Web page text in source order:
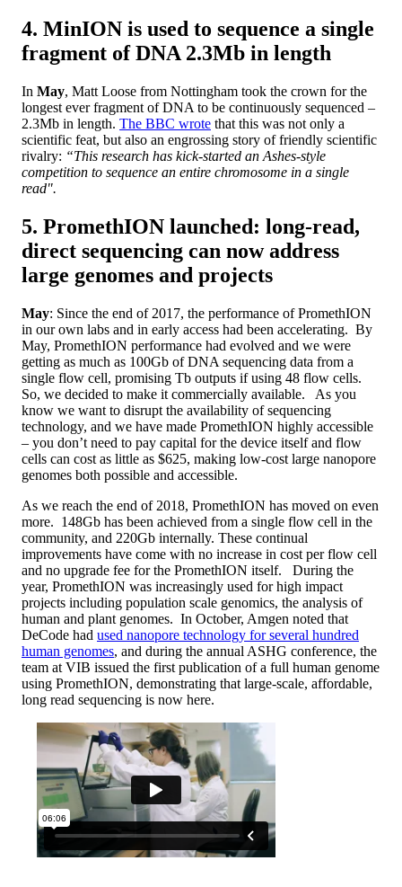
4. MinION is used to sequence a single
fragment of DNA 2.3Mb in length
In May, Matt Loose from Nottingham took the crown for the
longest ever fragment of DNA to be continuously sequenced –
2.3Mb in length. The BBC wrote that this was not only a
scientific feat, but also an engrossing story of friendly scientific
rivalry: “This research has kick-started an Ashes-style
competition to sequence an entire chromosome in a single
read".
5. PromethION launched: long-read,
direct sequencing can now address
large genomes and projects
May: Since the end of 2017, the performance of PromethION
in our own labs and in early access had been accelerating. By
May, PromethION performance had evolved and we were
getting as much as 100Gb of DNA sequencing data from a
single flow cell, promising Tb outputs if using 48 flow cells.
So, we decided to make it commercially available. As you
know we want to disrupt the availability of sequencing
technology, and we have made PromethION highly accessible
– you don’t need to pay capital for the device itself and flow
cells can cost as little as $625, making low-cost large nanopore
genomes both possible and accessible.
As we reach the end of 2018, PromethION has moved on even
more. 148Gb has been achieved from a single flow cell in the
community, and 220Gb internally. These continual
improvements have come with no increase in cost per flow cell
and no upgrade fee for the PromethION itself. During the
year, PromethION was increasingly used for high impact
projects including population scale genomics, the analysis of
human and plant genomes. In October, Amgen noted that
DeCode had used nanopore technology for several hundred
human genomes, and during the annual ASHG conference, the
team at VIB issued the first publication of a full human genome
using PromethION, demonstrating that large-scale, affordable,
long read sequencing is now here.